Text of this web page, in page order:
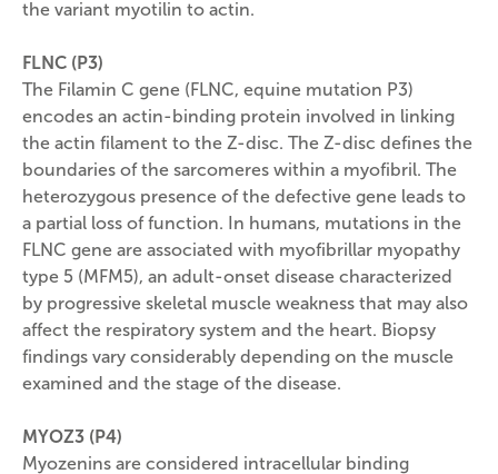
the variant myotilin to actin.
FLNC (P3)
The Filamin C gene (FLNC, equine mutation P3)
encodes an actin-binding protein involved in linking
the actin filament to the Z-disc. The Z-disc defines the
boundaries of the sarcomeres within a myofibril. The
heterozygous presence of the defective gene leads to
a partial loss of function. In humans, mutations in the
FLNC gene are associated with myofibrillar myopathy
type 5 (MFM5), an adult-onset disease characterized
by progressive skeletal muscle weakness that may also
affect the respiratory system and the heart. Biopsy
findings vary considerably depending on the muscle
examined and the stage of the disease.
MYOZ3 (P4)
Myozenins are considered intracellular binding